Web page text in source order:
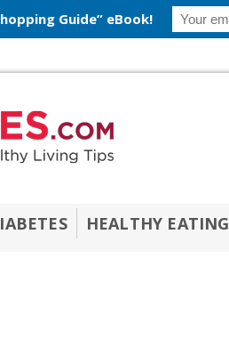
HEALTHY EATING
Guide” eBook!